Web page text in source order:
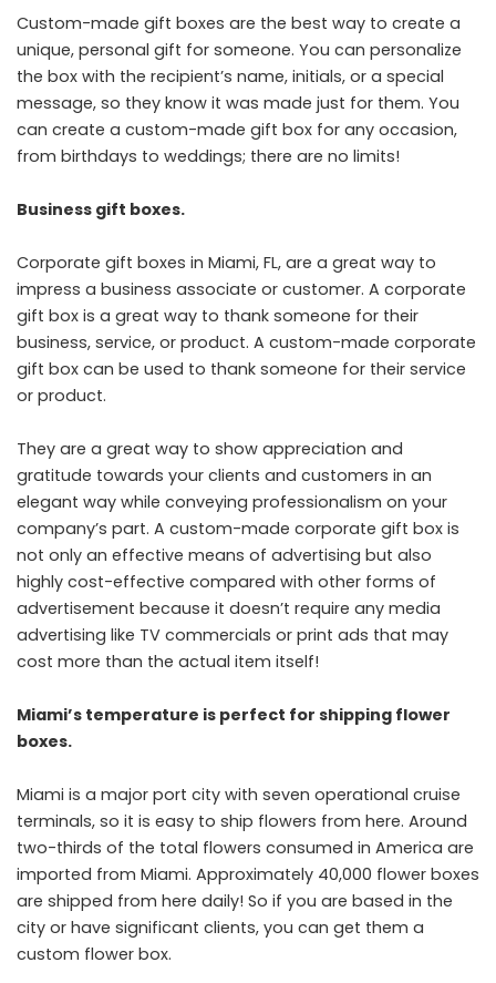
Custom-made gift boxes are the best way to create a
unique, personal gift for someone. You can personalize
the box with the recipient’s name, initials, or a special
message, so they know it was made just for them. You
can create a custom-made gift box for any occasion,
from birthdays to weddings; there are no limits!
Business gift boxes.
Corporate gift boxes in Miami, FL, are a great way to
impress a business associate or customer. A corporate
gift box is a great way to thank someone for their
business, service, or product. A custom-made corporate
gift box can be used to thank someone for their service
or product.
They are a great way to show appreciation and
gratitude towards your clients and customers in an
elegant way while conveying professionalism on your
company’s part. A custom-made corporate gift box is
not only an effective means of advertising but also
highly cost-effective compared with other forms of
advertisement because it doesn’t require any media
advertising like TV commercials or print ads that may
cost more than the actual item itself!
Miami’s temperature is perfect for shipping flower
boxes.
Miami is a major port city with seven operational cruise
terminals, so it is easy to ship flowers from here. Around
two-thirds of the total flowers consumed in America are
imported from Miami. Approximately 40,000 flower boxes
are shipped from here daily! So if you are based in the
city or have significant clients, you can get them a
custom flower box.